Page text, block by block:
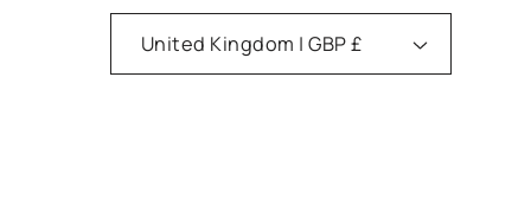
United Kingdom | GBP £